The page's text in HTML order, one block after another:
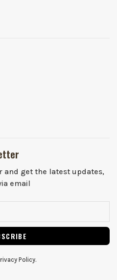
and get the latest updates,
email
Policy.